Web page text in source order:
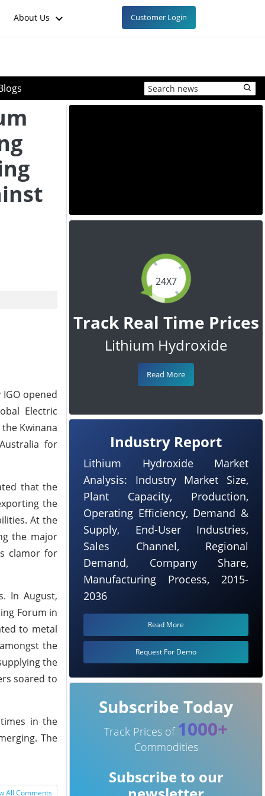
About Us Customer Login
opened
Electric
Kwinana
for
that the
the
At the
the major
clamor for
In August,
Forum in
to metal
the
the
soared to
in the
The
All Comments
24X7
Track Real Time Prices
Lithium Hydroxide
Read More
Industry Report
Lithium Hydroxide Market
Analysis: Industry Market Size,
Plant Capacity, Production,
Operating Efficiency, Demand &
Supply, End-User Industries,
Sales Channel, Regional
Demand, Company Share,
Manufacturing Process, 2015-
2036
Read More
Request For Demo
Subscribe Today
Track Prices of 1000+
Commodities
Subscribe to our